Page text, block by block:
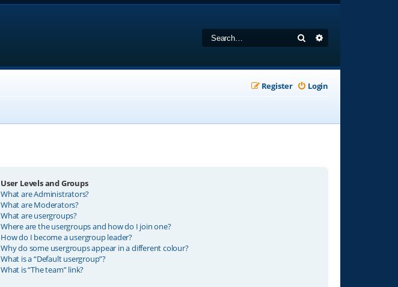
Search
Login
Register
User Levels and Groups
What are Administrators?
What are Moderators?
What are usergroups?
Where are the usergroups and how do I join one?
How do I become a usergroup leader?
Why do some usergroups appear in a different colour?
What is a “Default usergroup”?
What is “The team” link?